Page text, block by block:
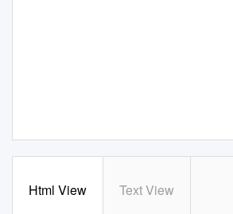
Html View Text View